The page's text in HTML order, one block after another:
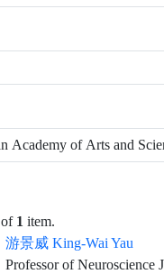
of 1 item.
游景威 King-Wai Yau
Professor of Neuroscience Johns Hopkins